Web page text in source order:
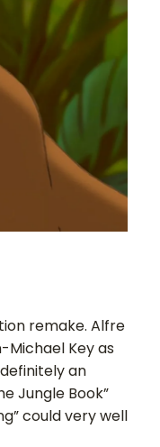
remake. Alfre
Michael Key as
an
Jungle Book”
could very well